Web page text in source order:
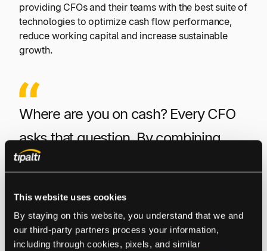
This website uses cookies
By staying on this website, you understand that we and
our third-party partners process your information,
including through cookies, pixels, and similar
providing CFOs and their teams with the best suite of
technologies to optimize cash flow performance,
reduce working capital and increase sustainable
growth.
Where are you on cash? Every CFO
asks that question. By combining
Tesorio’s automated cash flow
forecasting capability with Tipalti’s
payables automation, forward-